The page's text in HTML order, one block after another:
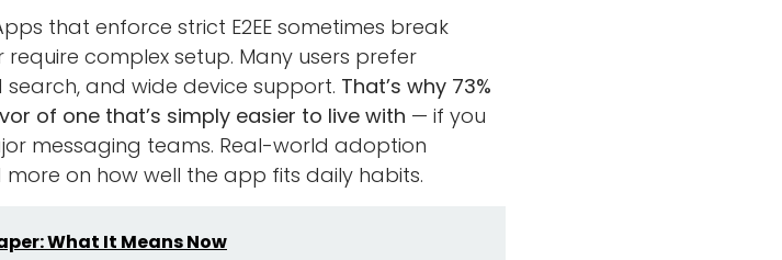
that enforce strict E2EE sometimes break
complex setup. Many users prefer
and wide device support. That’s why 73%
of one that’s simply easier to live with — if you
messaging teams. Real-world adoption
on how well the app fits daily habits.
What It Means Now